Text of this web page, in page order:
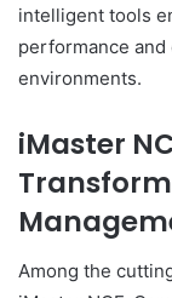
intelligent tools
performance
environments.
iMaster
Among the